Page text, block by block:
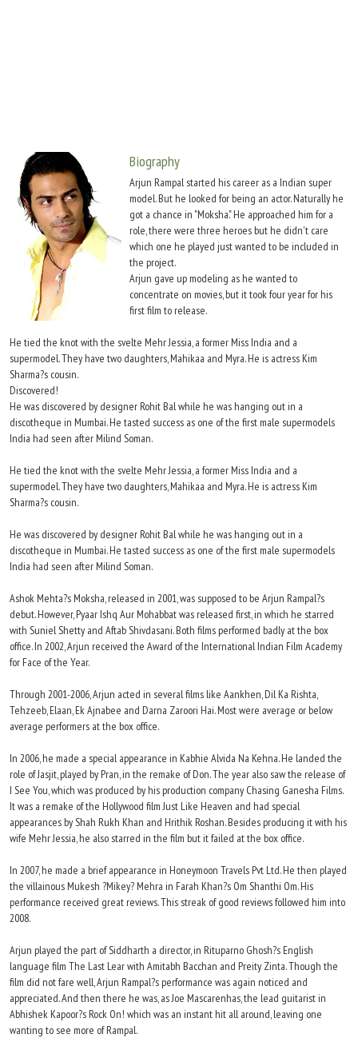
Biography
Arjun Rampal started his career as a Indian super
model. But he looked for being an actor. Naturally he
got a chance in "Moksha." He approached him for a
role, there were three heroes but he didn't care
which one he played just wanted to be included in
the project.
Arjun gave up modeling as he wanted to
concentrate on movies, but it took four year for his
first film to release.
He tied the knot with the svelte Mehr Jessia, a former Miss India and a
supermodel. They have two daughters, Mahikaa and Myra. He is actress Kim
Sharma?s cousin.
Discovered!
He was discovered by designer Rohit Bal while he was hanging out in a
discotheque in Mumbai. He tasted success as one of the first male supermodels
India had seen after Milind Soman.
He tied the knot with the svelte Mehr Jessia, a former Miss India and a
supermodel. They have two daughters, Mahikaa and Myra. He is actress Kim
Sharma?s cousin.
He was discovered by designer Rohit Bal while he was hanging out in a
discotheque in Mumbai. He tasted success as one of the first male supermodels
India had seen after Milind Soman.
Ashok Mehta?s Moksha, released in 2001, was supposed to be Arjun Rampal?s
debut. However, Pyaar Ishq Aur Mohabbat was released first, in which he starred
with Suniel Shetty and Aftab Shivdasani. Both films performed badly at the box
office. In 2002, Arjun received the Award of the International Indian Film Academy
for Face of the Year.
Through 2001-2006, Arjun acted in several films like Aankhen, Dil Ka Rishta,
Tehzeeb, Elaan, Ek Ajnabee and Darna Zaroori Hai. Most were average or below
average performers at the box office.
In 2006, he made a special appearance in Kabhie Alvida Na Kehna. He landed the
role of Jasjit, played by Pran, in the remake of Don. The year also saw the release of
I See You, which was produced by his production company Chasing Ganesha Films.
It was a remake of the Hollywood film Just Like Heaven and had special
appearances by Shah Rukh Khan and Hrithik Roshan. Besides producing it with his
wife Mehr Jessia, he also starred in the film but it failed at the box office.
In 2007, he made a brief appearance in Honeymoon Travels Pvt Ltd. He then played
the villainous Mukesh ?Mikey? Mehra in Farah Khan?s Om Shanthi Om. His
performance received great reviews. This streak of good reviews followed him into
2008.
Arjun played the part of Siddharth a director, in Rituparno Ghosh?s English
language film The Last Lear with Amitabh Bacchan and Preity Zinta. Though the
film did not fare well, Arjun Rampal?s performance was again noticed and
appreciated. And then there he was, as Joe Mascarenhas, the lead guitarist in
Abhishek Kapoor?s Rock On! which was an instant hit all around, leaving one
wanting to see more of Rampal.